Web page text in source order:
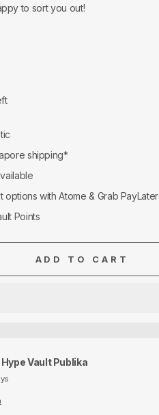
to sort you out!
shipping*
options with Atome & Grab PayLater
Points
ADD TO CART
Hype Vault Publika